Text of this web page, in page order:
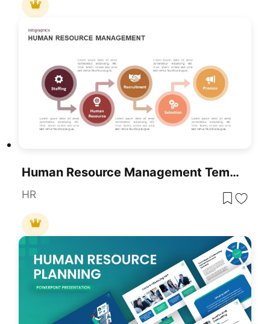
Human Resource Management Template For PowerPoint & Google Slides
HR